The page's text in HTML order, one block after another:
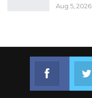
Aug 5, 2026
Join us